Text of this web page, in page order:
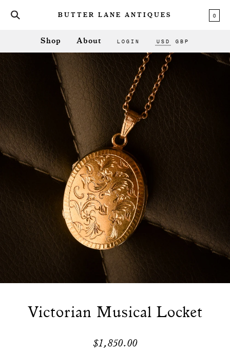
BUTTER LANE ANTIQUES 0
Shop About LOGIN USD GBP
Victorian Musical Locket
$1,850.00